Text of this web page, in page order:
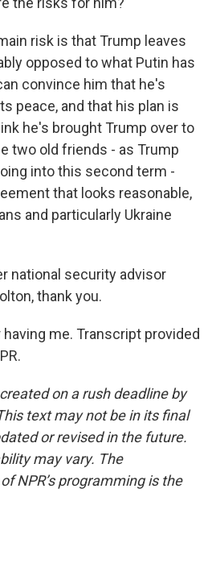
risk is that Trump leaves
opposed to what Putin has
convince him that he's
peace, and that his plan is
he's brought Trump over to
two old friends - as Trump
into this second term -
that looks reasonable,
and particularly Ukraine
national security advisor
thank you.
having me. Transcript provided
on a rush deadline by
text may not be in its final
or revised in the future.
may vary. The
NPR’s programming is the